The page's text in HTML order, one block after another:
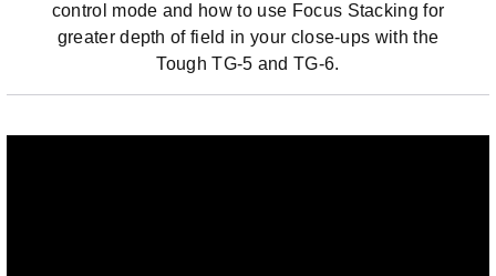
control mode and how to use Focus Stacking for
greater depth of field in your close-ups with the
Tough TG-5 and TG-6.